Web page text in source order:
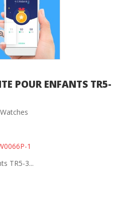
POUR ENFANTS TR5-
Watches
1
TR5-3...